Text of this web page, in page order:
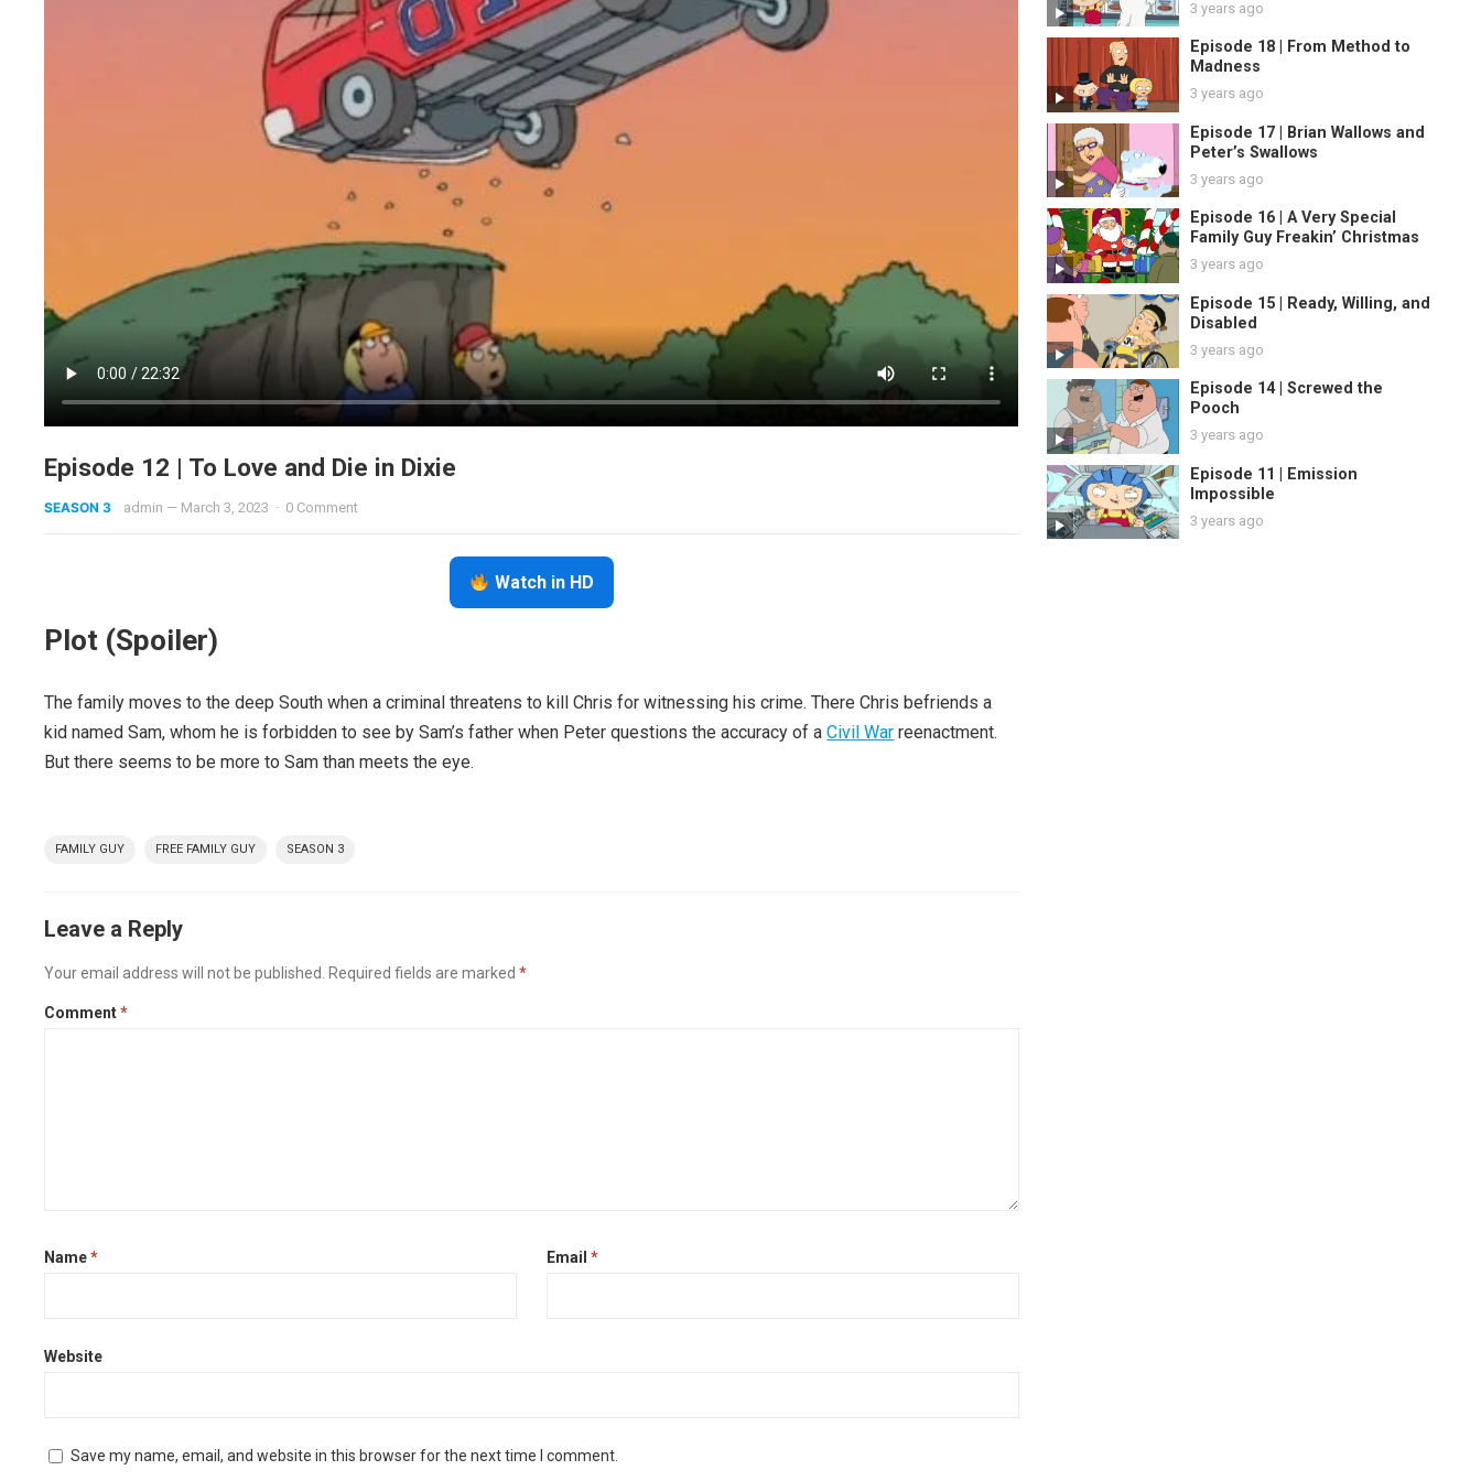
Episode 12 | To Love and Die in Dixie
SEASON 3 admin — March 3, 2023 · 0 Comment
Watch in HD
Plot (Spoiler)
The family moves to the deep South when a criminal threatens to kill Chris for witnessing his crime. There Chris befriends a
kid named Sam, whom he is forbidden to see by Sam’s father when Peter questions the accuracy of aCivil War reenactment.
But there seems to be more to Sam than meets the eye.
FAMILY GUY FREE FAMILY GUY SEASON 3
Leave a Reply
Your email address will not be published. Required fields are marked*
Comment*
Name* Email *
Website
Save my name, email, and website in this browser for the next time I comment.
3 years ago
Episode 18 | From Method to
Madness
3 years ago
Episode 17 | Brian Wallows and
Peter’s Swallows
3 years ago
Episode 16 | A Very Special
Family Guy Freakin’ Christmas
3 years ago
Episode 15 | Ready, Willing, and
Disabled
3 years ago
Episode 14 | Screwed the
Pooch
3 years ago
Episode 11 | Emission
Impossible
3 years ago